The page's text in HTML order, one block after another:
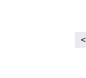
<